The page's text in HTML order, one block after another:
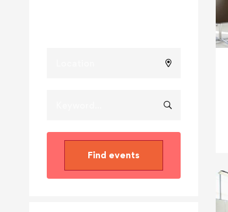
Find events